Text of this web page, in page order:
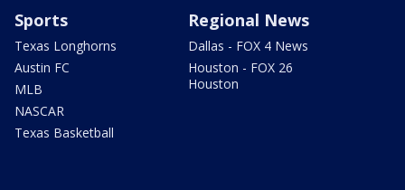
Sports
Texas Longhorns
Austin FC
MLB
NASCAR
Texas Basketball
Regional News
Dallas - FOX 4 News
Houston - FOX 26
Houston